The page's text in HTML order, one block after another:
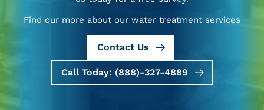
Find our more about our water treatment services
Contact Us
Call Today: (888)-327-4889